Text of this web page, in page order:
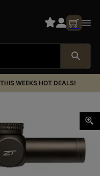
WEEKS HOT DEALS!
HD 1-10X28